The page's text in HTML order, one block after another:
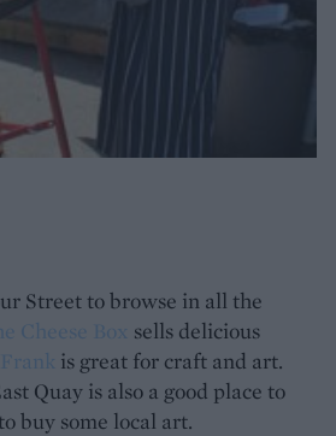
Street to browse in all the
Cheese Box sells delicious
Frank is great for craft and art.
Quay is also a good place to
buy some local art.